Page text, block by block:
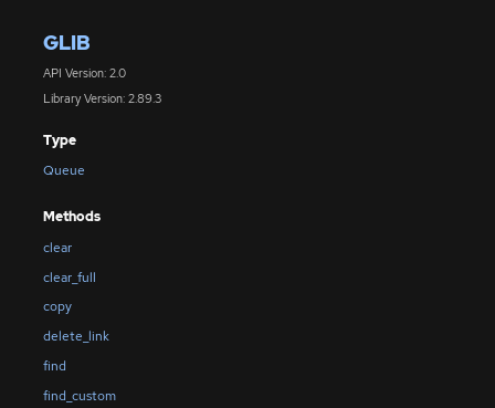
GLIB
API Version: 2.0
Library Version: 2.89.3
Type
Queue
Methods
clear
clear_full
copy
delete_link
find
find_custom